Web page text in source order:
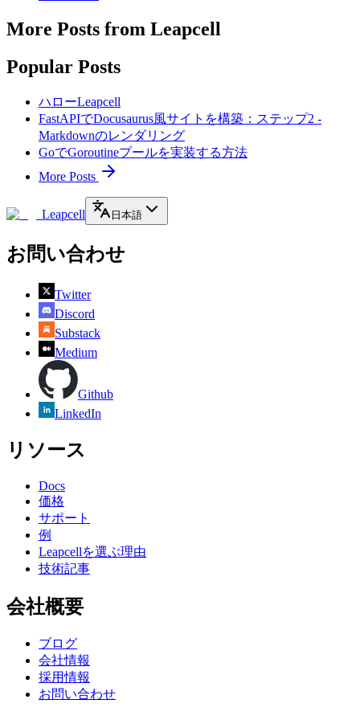
More Posts from Leapcell
Popular Posts
ハローLeapcell
FastAPIでDocusaurus風サイトを構築：ステップ2 -
Markdownのレンダリング
GoでGoroutineプールを実装する方法
More Posts
Leapcell 日本語
お問い合わせ
Twitter
Discord
Substack
Medium
Github
LinkedIn
リソース
Docs
価格
サポート
例
Leapcellを選ぶ理由
技術記事
会社概要
ブログ
会社情報
採用情報
お問い合わせ